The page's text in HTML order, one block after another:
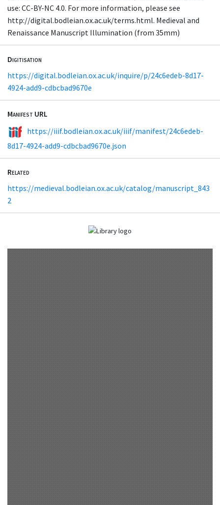
use: CC-BY-NC 4.0. For more information, please see
http://digital.bodleian.ox.ac.uk/terms.html. Medieval and
Renaissance Manuscript Illumination (from 35mm)
Digitisation
https://digital.bodleian.ox.ac.uk/inquire/p/24c6edeb-8d17-
4924-add9-cdbcbad9670e
Manifest URL
https://iiif.bodleian.ox.ac.uk/iiif/manifest/24c6edeb-
8d17-4924-add9-cdbcbad9670e.json
Related
https://medieval.bodleian.ox.ac.uk/catalog/manuscript_843
2